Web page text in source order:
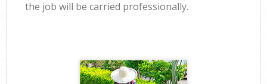
the job will be carried professionally.